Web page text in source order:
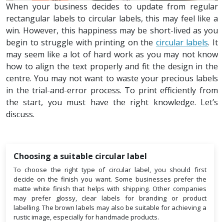
When your business decides to update from regular
rectangular labels to circular labels, this may feel like a
win. However, this happiness may be short-lived as you
begin to struggle with printing on the circular labels. It
may seem like a lot of hard work as you may not know
how to align the text properly and fit the design in the
centre. You may not want to waste your precious labels
in the trial-and-error process. To print efficiently from
the start, you must have the right knowledge. Let’s
discuss.
Choosing a suitable circular label
To choose the right type of circular label, you should first
decide on the finish you want. Some businesses prefer the
matte white finish that helps with shipping. Other companies
may prefer glossy, clear labels for branding or product
labelling. The brown labels may also be suitable for achieving a
rustic image, especially for handmade products.